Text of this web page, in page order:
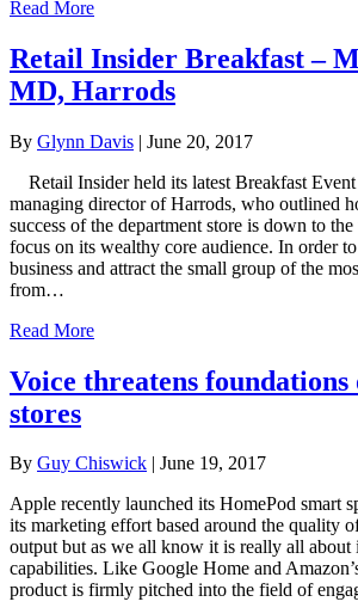
Read More
Retail Insider Breakfast –
MD, Harrods
By Glynn Davis | June 20, 2017
Retail Insider held its latest Breakfast
managing director of Harrods, who outlined
success of the department store is down to
focus on its wealthy core audience. In order
business and attract the small group of the
from…
Read More
Voice threatens foundations
stores
By Guy Chiswick | June 19, 2017
Apple recently launched its HomePod smart
its marketing effort based around the quality
output but as we all know it is really all about
capabilities. Like Google Home and
product is firmly pitched into the field of